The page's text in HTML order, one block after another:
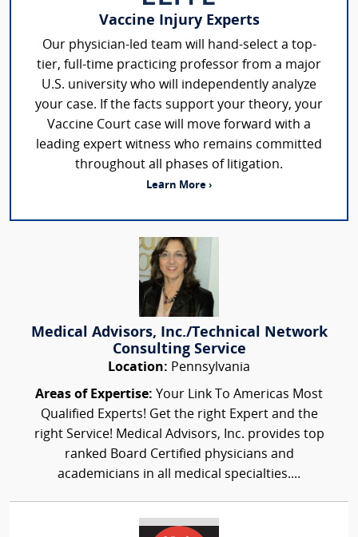
Vaccine Injury Experts
Our physician-led team will hand-select a top-
tier, full-time practicing professor from a major
U.S. university who will independently analyze
your case. If the facts support your theory, your
Vaccine Court case will move forward with a
leading expert witness who remains committed
throughout all phases of litigation.
Learn More ›
Medical Advisors, Inc./Technical Network
Consulting Service
Location: Pennsylvania
Areas of Expertise: Your Link To Americas Most
Qualified Experts! Get the right Expert and the
right Service! Medical Advisors, Inc. provides top
ranked Board Certified physicians and
academicians in all medical specialties....